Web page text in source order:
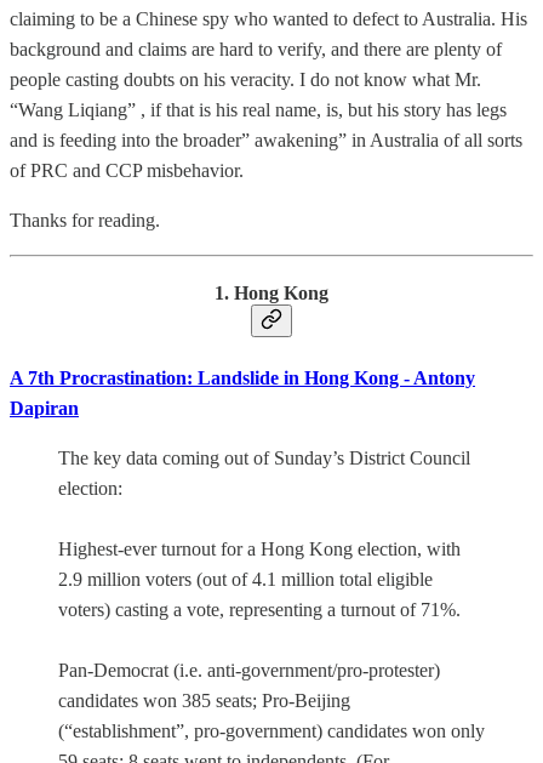
claiming to be a Chinese spy who wanted to defect to Australia. His
background and claims are hard to verify, and there are plenty of
people casting doubts on his veracity. I do not know what Mr.
“Wang Liqiang” , if that is his real name, is, but his story has legs
and is feeding into the broader” awakening” in Australia of all sorts
of PRC and CCP misbehavior.
Thanks for reading.
1. Hong Kong
A 7th Procrastination: Landslide in Hong Kong - Antony
Dapiran
The key data coming out of Sunday’s District Council
election:
Highest-ever turnout for a Hong Kong election, with
2.9 million voters (out of 4.1 million total eligible
voters) casting a vote, representing a turnout of 71%.
Pan-Democrat (i.e. anti-government/pro-protester)
candidates won 385 seats; Pro-Beijing
(“establishment”, pro-government) candidates won only